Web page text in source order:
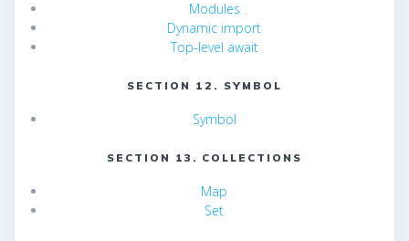
Modules
Dynamic import
Top-level await
SECTION 12. SYMBOL
Symbol
SECTION 13. COLLECTIONS
Map
Set